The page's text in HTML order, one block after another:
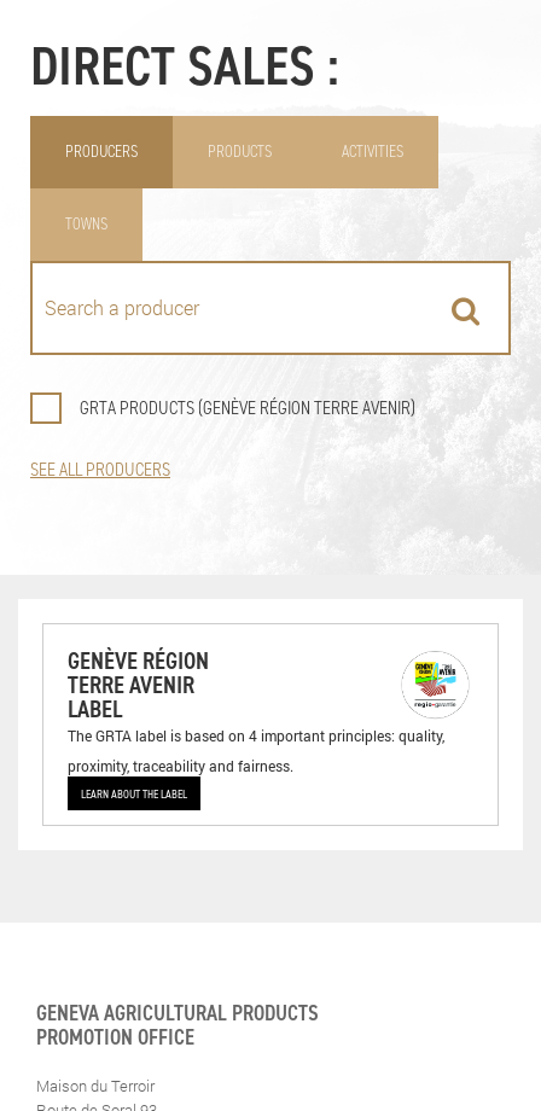
DIRECT SALES :
PRODUCERS PRODUCTS ACTIVITIES
TOWNS
GRTA PRODUCTS (GENÈVE RÉGION TERRE AVENIR)
SEE ALL PRODUCERS
GENÈVE RÉGION
TERRE AVENIR
LABEL
The GRTA label is based on 4 important principles: quality,
proximity, traceability and fairness.
LEARN ABOUT THE LABEL
GENEVA AGRICULTURAL PRODUCTS
PROMOTION OFFICE
Maison du Terroir